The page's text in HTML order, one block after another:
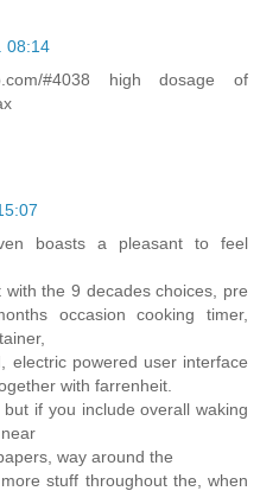
08:14
#4038 high dosage of
boasts a pleasant to feel
the 9 decades choices, pre
occasion cooking timer,
electric powered user interface
with farrenheit.
if you include overall waking
way around the
stuff throughout the, when